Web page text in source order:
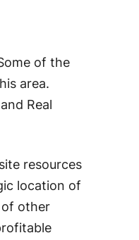
of the
area.
Real
resources
location of
of other